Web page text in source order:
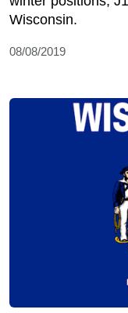
Wisconsin.
08/08/2019